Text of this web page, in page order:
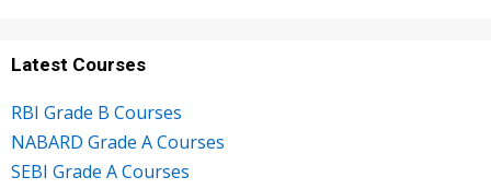
Latest Courses
RBI Grade B Courses
NABARD Grade A Courses
SEBI Grade A Courses